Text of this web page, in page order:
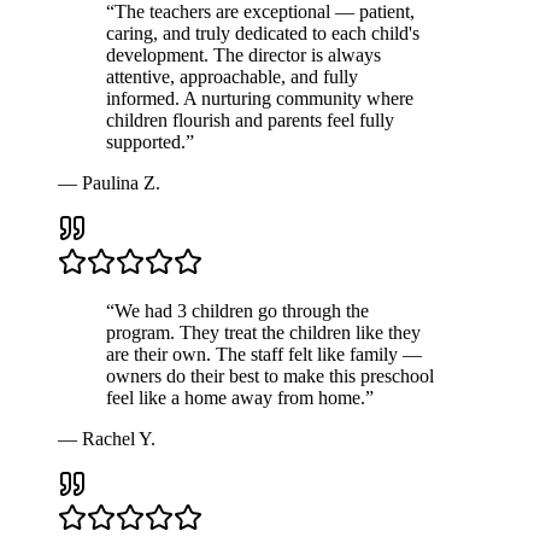
“The teachers are exceptional — patient,
caring, and truly dedicated to each child's
development. The director is always
attentive, approachable, and fully
informed. A nurturing community where
children flourish and parents feel fully
supported.”
— Paulina Z.
“We had 3 children go through the
program. They treat the children like they
are their own. The staff felt like family —
owners do their best to make this preschool
feel like a home away from home.”
— Rachel Y.